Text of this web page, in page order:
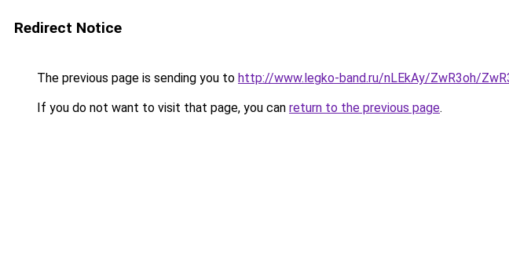
Redirect Notice
The previous page is sending you to http://www.legko-band.ru/nLEkAy/ZwR3oh/
If you do not want to visit that page, you can return to the previous page.